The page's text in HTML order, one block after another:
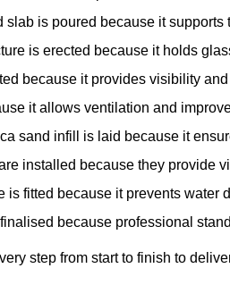
slab is poured because it
is erected because it holds
because it provides visibility
it allows ventilation and
sand infill is laid because it
installed because they provide
is fitted because it prevents water
because professional
step from start to finish to